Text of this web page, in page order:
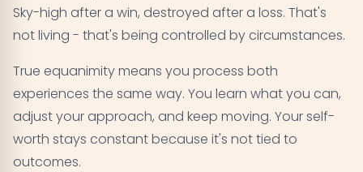
Sky-high after a win, destroyed after a loss. That's
not living - that's being controlled by circumstances.
True equanimity means you process both
experiences the same way. You learn what you can,
adjust your approach, and keep moving. Your self-
worth stays constant because it's not tied to
outcomes.